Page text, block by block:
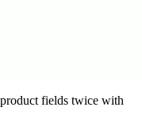
fields twice with